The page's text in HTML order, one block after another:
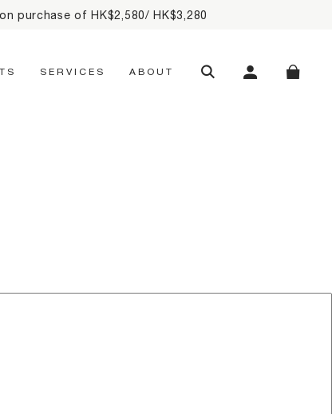
purchase of HK$2,580/ HK$3,280
SERVICES ABOUT SEARCHMY ACCOUNT